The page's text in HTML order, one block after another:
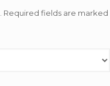
Required fields are marked